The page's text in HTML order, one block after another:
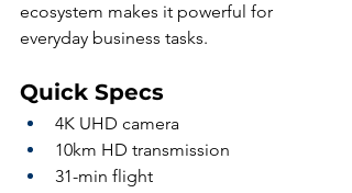
ecosystem makes it powerful for
everyday business tasks.
Quick Specs
4K UHD camera
10km HD transmission
31-min flight